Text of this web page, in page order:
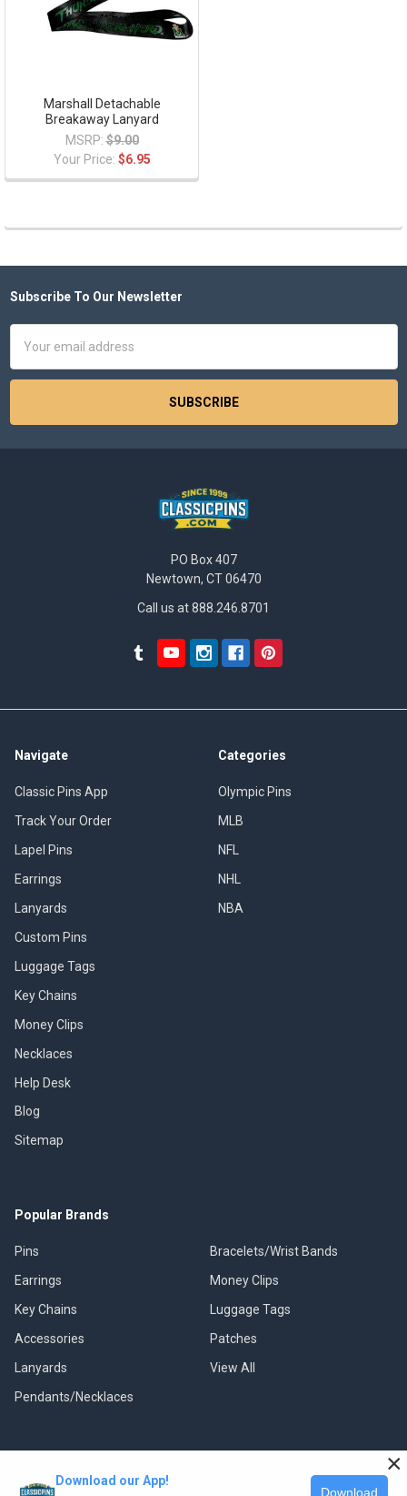
Marshall Detachable
Breakaway Lanyard
MSRP: $9.00
Your Price: $6.95
Footer
Subscribe To Our Newsletter
Address
PO Box 407
Newtown, CT 06470
Call us at 888.246.8701
Navigate
Classic Pins App
Track Your Order
Lapel Pins
Earrings
Lanyards
Custom Pins
Luggage Tags
Key Chains
Money Clips
Necklaces
Help Desk
Blog
Sitemap
Categories
Olympic Pins
MLB
NFL
NHL
NBA
Popular Brands
Pins
Earrings
Key Chains
Accessories
Lanyards
Pendants/Necklaces
Bracelets/Wrist Bands
Money Clips
Luggage Tags
Patches
View All
©2026
Download our App!
Download
×